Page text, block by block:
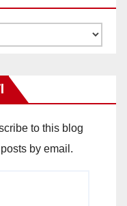
to this blog
by email.